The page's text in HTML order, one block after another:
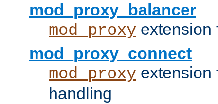
mod_proxy_balancer
mod_proxy extension
mod_proxy_connect
mod_proxy
handling